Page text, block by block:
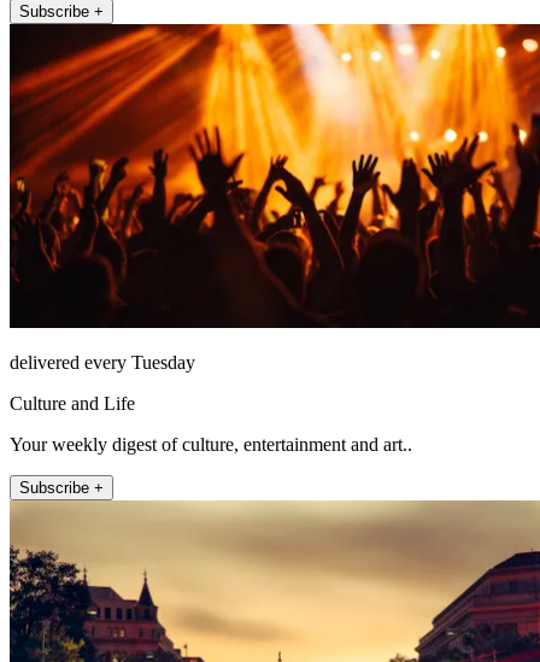
Subscribe +
delivered every Tuesday
Culture and Life
Your weekly digest of culture, entertainment and art..
Subscribe +